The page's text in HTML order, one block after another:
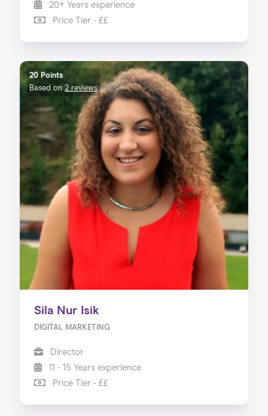
20+ Years experience
Price Tier - ££
20 Points
Based on 2 reviews
Sila Nur Isik
DIGITAL MARKETING
Director
11 - 15 Years experience
Price Tier - ££